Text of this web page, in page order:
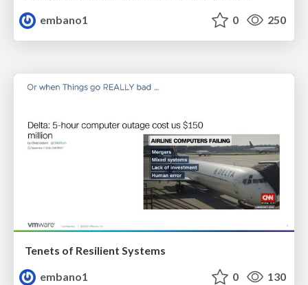
embano1
0 250
Tenets of Resilient Systems
embano1
0 130